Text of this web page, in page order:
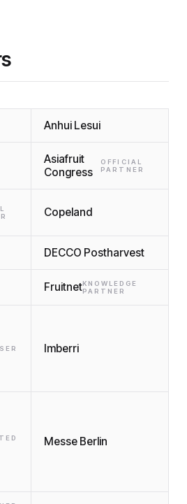
Anhui Lesui
Asiafruit
Congress
OFFICIAL
PARTNER
Copeland
DECCO Postharvest
FruitnetKNOWLEDGE
PARTNER
Imberri
Messe Berlin